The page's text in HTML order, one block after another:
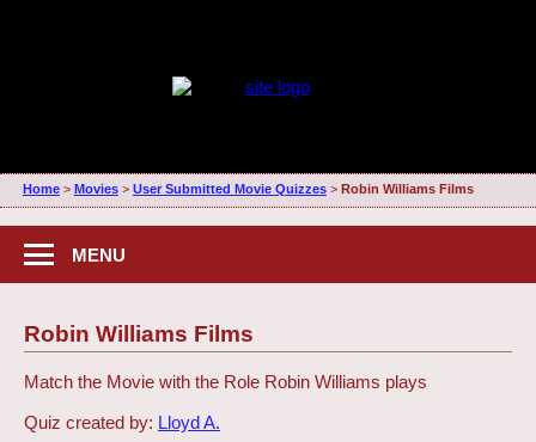
Home> Movies> User Submitted Movie Quizzes> Robin Williams Films
MENU
Robin Williams Films
Match the Movie with the Role Robin Williams plays
Quiz created by: Lloyd A.